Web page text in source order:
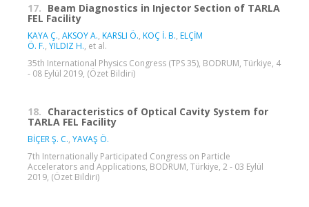
17. Beam Diagnostics in Injector Section of TARLA
FEL Facility
KAYA Ç., AKSOY A., KARSLI Ö., KOÇ İ. B., ELÇİM
Ö. F., YILDIZ H., et al.
35th International Physics Congress (TPS 35), BODRUM, Türkiye, 4
- 08 Eylül 2019, (Özet Bildiri)
18. Characteristics of Optical Cavity System for
TARLA FEL Facility
BİÇER Ş. C., YAVAŞ Ö.
7th Internationally Participated Congress on Particle
Accelerators and Applications, BODRUM, Türkiye, 2 - 03 Eylül
2019, (Özet Bildiri)